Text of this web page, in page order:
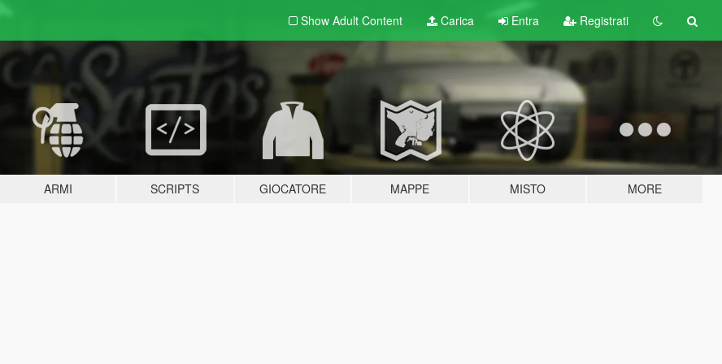
Show Adult Content Carica Entra Registrati
ARMI SCRIPTS GIOCATORE MAPPE MISTO MORE